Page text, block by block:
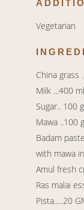
Vegetarian
China grass
Milk ...400
Sugar.. 100
Mawa ..100
Badam
with mawa
Amul fresh
Ras malai
Pista.....20